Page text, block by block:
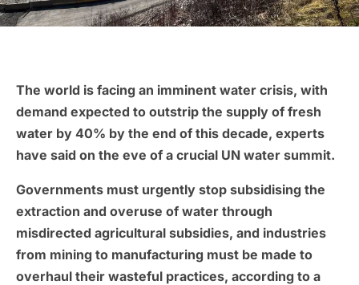
The world is facing an imminent water crisis, with
demand expected to outstrip the supply of fresh
water by 40% by the end of this decade, experts
have said on the eve of a crucial UN water summit.
Governments must urgently stop subsidising the
extraction and overuse of water through
misdirected agricultural subsidies, and industries
from mining to manufacturing must be made to
overhaul their wasteful practices, according to a